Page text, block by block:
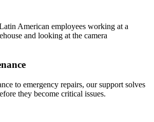
American employees working at a
and looking at the camera
to emergency repairs, our support solves
they become critical issues.